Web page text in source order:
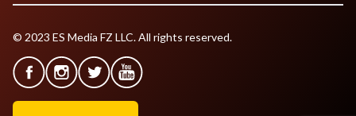
© 2023 ES Media FZ LLC. All rights reserved.